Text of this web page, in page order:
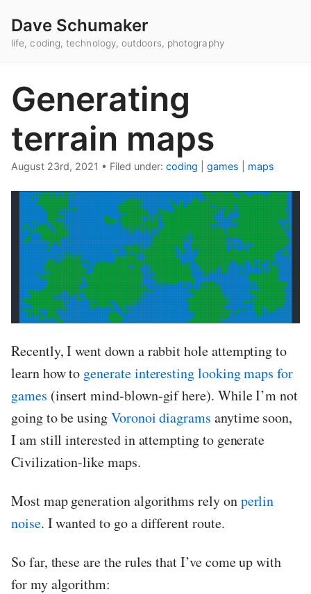
Dave Schumaker
life, coding, technology, outdoors, photography
Generating
terrain maps
August 23rd, 2021 • Filed under: coding games maps
Recently, I went down a rabbit hole attempting to
learn how to generate interesting looking maps for
games (insert mind-blown-gif here). While I’m not
going to be usingVoronoi diagrams anytime soon,
I am still interested in attempting to generate
Civilization-like maps.
Most map generation algorithms rely onperlin
noise. I wanted to go a different route.
So far, these are the rules that I’ve come up with
for my algorithm: